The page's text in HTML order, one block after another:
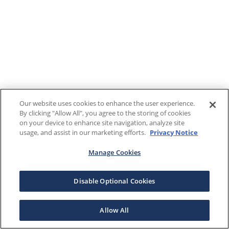
Our website uses cookies to enhance the user experience.
By clicking "Allow All", you agree to the storing of cookies
on your device to enhance site navigation, analyze site
usage, and assist in our marketing efforts. Privacy Notice
Manage Cookies
Disable Optional Cookies
Allow All